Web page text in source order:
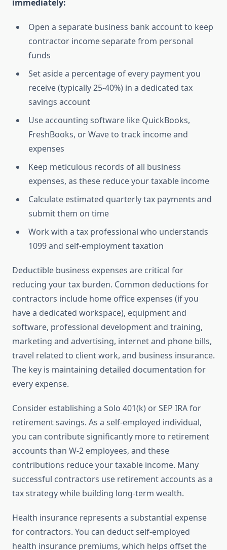
immediately:
Open a separate business bank account to keep
contractor income separate from personal
funds
Set aside a percentage of every payment you
receive (typically 25-40%) in a dedicated tax
savings account
Use accounting software like QuickBooks,
FreshBooks, or Wave to track income and
expenses
Keep meticulous records of all business
expenses, as these reduce your taxable income
Calculate estimated quarterly tax payments and
submit them on time
Work with a tax professional who understands
1099 and self-employment taxation
Deductible business expenses are critical for
reducing your tax burden. Common deductions for
contractors include home office expenses (if you
have a dedicated workspace), equipment and
software, professional development and training,
marketing and advertising, internet and phone bills,
travel related to client work, and business insurance.
The key is maintaining detailed documentation for
every expense.
Consider establishing a Solo 401(k) or SEP IRA for
retirement savings. As a self-employed individual,
you can contribute significantly more to retirement
accounts than W-2 employees, and these
contributions reduce your taxable income. Many
successful contractors use retirement accounts as a
tax strategy while building long-term wealth.
Health insurance represents a substantial expense
for contractors. You can deduct self-employed
health insurance premiums, which helps offset the